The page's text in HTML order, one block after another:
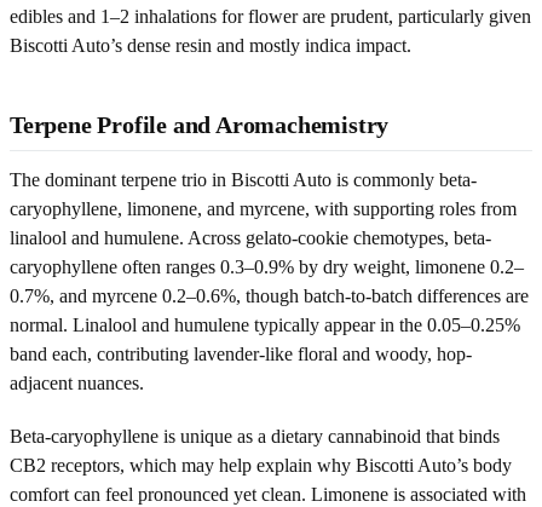
edibles and 1–2 inhalations for flower are prudent, particularly given
Biscotti Auto’s dense resin and mostly indica impact.
Terpene Profile and Aromachemistry
The dominant terpene trio in Biscotti Auto is commonly beta-
caryophyllene, limonene, and myrcene, with supporting roles from
linalool and humulene. Across gelato-cookie chemotypes, beta-
caryophyllene often ranges 0.3–0.9% by dry weight, limonene 0.2–
0.7%, and myrcene 0.2–0.6%, though batch-to-batch differences are
normal. Linalool and humulene typically appear in the 0.05–0.25%
band each, contributing lavender-like floral and woody, hop-
adjacent nuances.
Beta-caryophyllene is unique as a dietary cannabinoid that binds
CB2 receptors, which may help explain why Biscotti Auto’s body
comfort can feel pronounced yet clean. Limonene is associated with